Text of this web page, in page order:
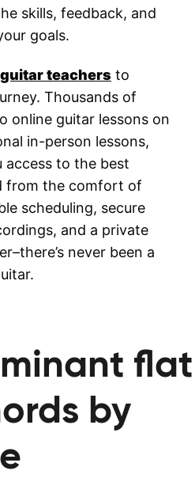
skills, feedback, and
goals.
teachers to
Thousands of
online guitar lessons on
in-person lessons,
access to the best
from the comfort of
scheduling, secure
and a private
never been a
flat
by